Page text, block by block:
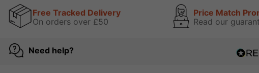
Free Tracked Delivery
On orders over £50
Price Match
Read our
Need help?